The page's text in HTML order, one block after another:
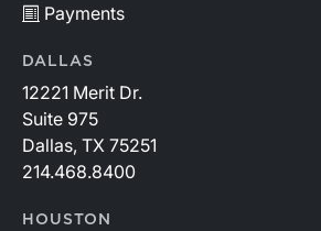
Payments
DALLAS
12221 Merit Dr.
Suite 975
Dallas, TX 75251
214.468.8400
HOUSTON